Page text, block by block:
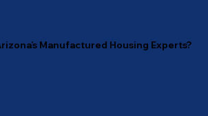
Manufactured Housing Experts?